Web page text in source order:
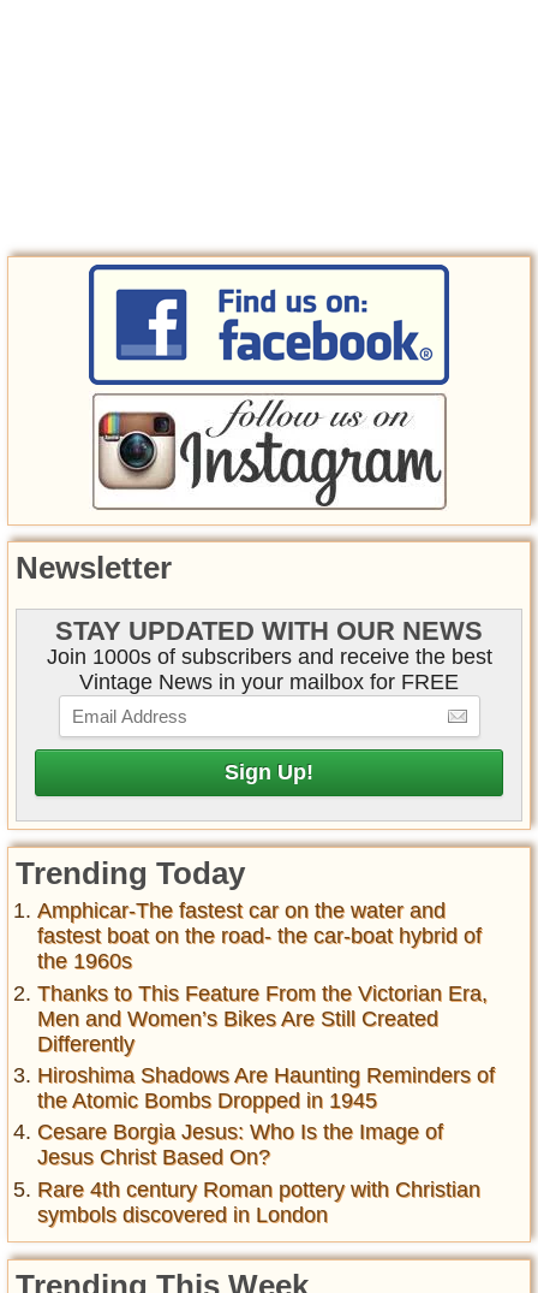
Newsletter
STAY UPDATED WITH OUR NEWS
Join 1000s of subscribers and receive the best
Vintage News in your mailbox for FREE
Trending Today
Amphicar-The fastest car on the water and
fastest boat on the road- the car-boat hybrid of
the 1960s
Thanks to This Feature From the Victorian Era,
Men and Women’s Bikes Are Still Created
Differently
Hiroshima Shadows Are Haunting Reminders of
the Atomic Bombs Dropped in 1945
Cesare Borgia Jesus: Who Is the Image of
Jesus Christ Based On?
Rare 4th century Roman pottery with Christian
symbols discovered in London
Trending This Week